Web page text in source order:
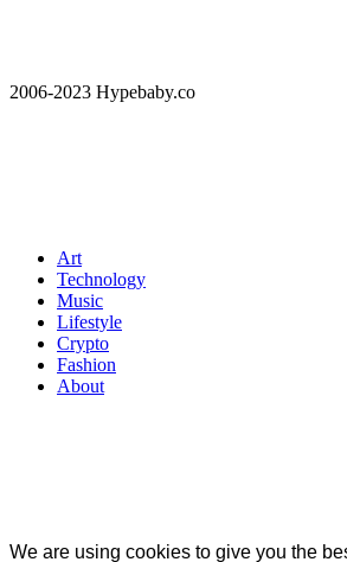
2006-2023 Hypebaby.co
Art
Technology
Music
Lifestyle
Crypto
Fashion
About
We are using cookies to give you the